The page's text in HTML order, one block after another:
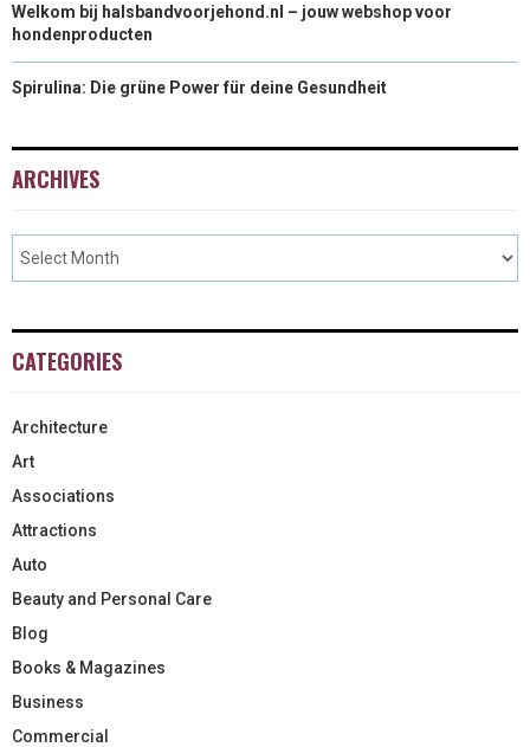
Welkom bij halsbandvoorjehond.nl – jouw webshop voor
hondenproducten
Spirulina: Die grüne Power für deine Gesundheit
ARCHIVES
CATEGORIES
Architecture
Art
Associations
Attractions
Auto
Beauty and Personal Care
Blog
Books & Magazines
Business
Commercial